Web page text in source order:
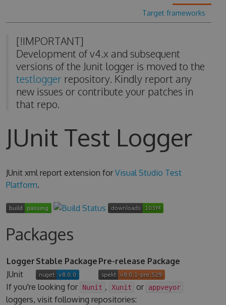
Target frameworks
[!IMPORTANT]
Development of v4.x and subsequent
versions of the Junit logger is moved to the
testloggerrepository. Kindly report any
new issues or contribute your patches in
that repo.
JUnit Test Logger
JUnit xml report extension for Visual Studio Test
Platform.
Packages
Logger Stable Package Pre-release Package
JUnit
If you're looking for
Nunit , Xunit or appveyor
loggers, visit following repositories: